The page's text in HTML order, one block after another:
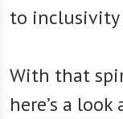
to inclusivity
With that
here’s a